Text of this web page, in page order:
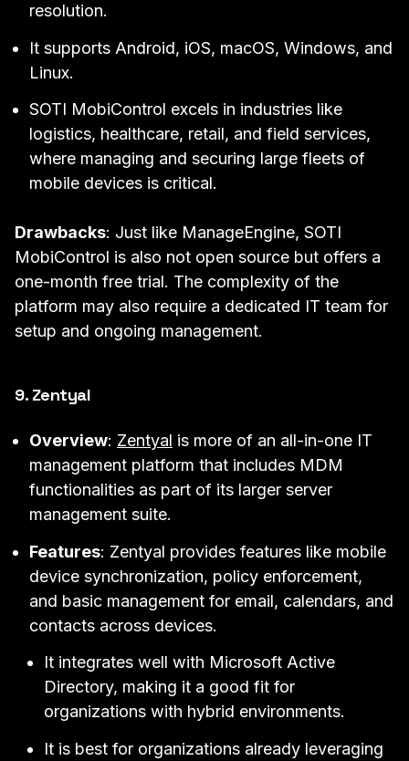
resolution.
It supports Android, iOS, macOS, Windows, and
Linux.
SOTI MobiControl excels in industries like
logistics, healthcare, retail, and field services,
where managing and securing large fleets of
mobile devices is critical.
Drawbacks: Just like ManageEngine, SOTI
MobiControl is also not open source but offers a
one-month free trial. The complexity of the
platform may also require a dedicated IT team for
setup and ongoing management.
9. Zentyal
Overview: Zentyal is more of an all-in-one IT
management platform that includes MDM
functionalities as part of its larger server
management suite.
Features: Zentyal provides features like mobile
device synchronization, policy enforcement,
and basic management for email, calendars, and
contacts across devices.
It integrates well with Microsoft Active
Directory, making it a good fit for
organizations with hybrid environments.
It is best for organizations already leveraging